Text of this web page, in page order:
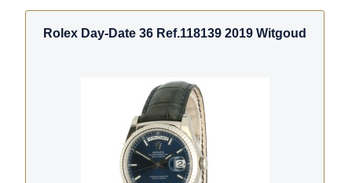
Rolex Day-Date 36 Ref.118139 2019 Witgoud